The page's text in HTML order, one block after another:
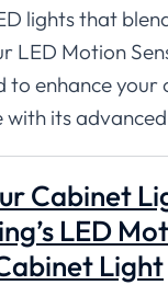
lights that
LED Motion
to enhance your
with its
Cabinet
LED
Light